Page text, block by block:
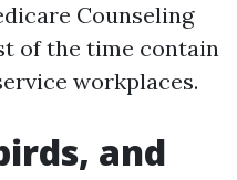
Counseling
of the time contain
workplaces.
and